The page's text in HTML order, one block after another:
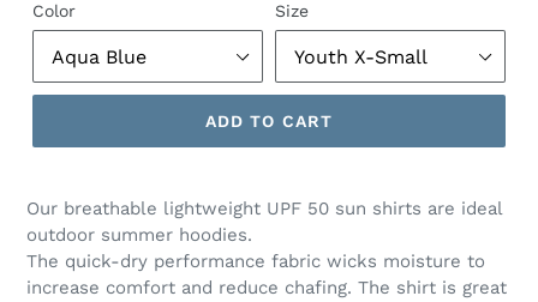
Color Size
ADD TO CART
Our breathable lightweight UPF 50 sun shirts are ideal
outdoor summer hoodies.
The quick-dry performance fabric wicks moisture to
increase comfort and reduce chafing. The shirt is great